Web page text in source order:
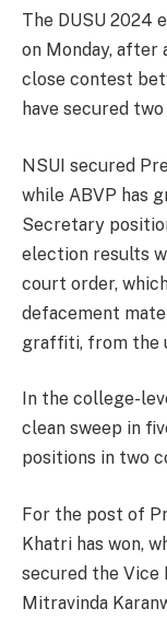
The DUSU 2024
on Monday, after
close contest
have secured
NSUI secured
while ABVP has
Secretary
election results
court order,
defacement
graffiti, from the
In the college-
clean sweep in
positions in two
For the post of
Khatri has won,
secured the Vice
Mitravinda